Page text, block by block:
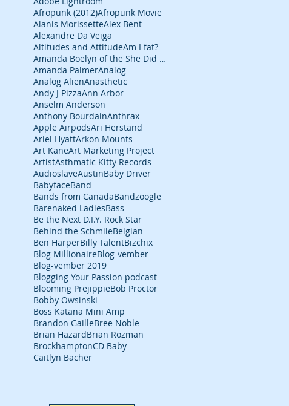
Afropunk (2012)Afropunk Movie
Alanis MorissetteAlex Bent
Alexandre Da Veiga
Altitudes and AttitudeAm I fat?
Amanda Boelyn of the She Did It Her Way podcast
Amanda PalmerAnalog
Analog AlienAnasthetic
Andy J PizzaAnn Arbor
Anselm Anderson
Anthony BourdainAnthrax
Apple AirpodsAri Herstand
Ariel HyattArkon Mounts
Art KaneArt Marketing Project
ArtistAsthmatic Kitty Records
AudioslaveAustinBaby Driver
BabyfaceBand
Bands from CanadaBandzoogle
Barenaked LadiesBass
Be the Next D.I.Y. Rock Star
Behind the SchmileBelgian
Ben HarperBilly TalentBizchix
Blog MillionaireBlog-vember
Blog-vember 2019
Blogging Your Passion podcast
Blooming PrejippieBob Proctor
Bobby Owsinski
Boss Katana Mini Amp
Brandon GailleBree Noble
Brian HazardBrian Rozman
BrockhamptonCD Baby
Caitlyn Bacher